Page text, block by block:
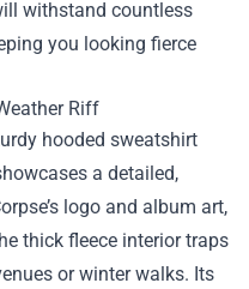
withstand countless
you looking fierce
Riff
hooded sweatshirt
a detailed,
logo and album art,
thick fleece interior traps
or winter walks. Its